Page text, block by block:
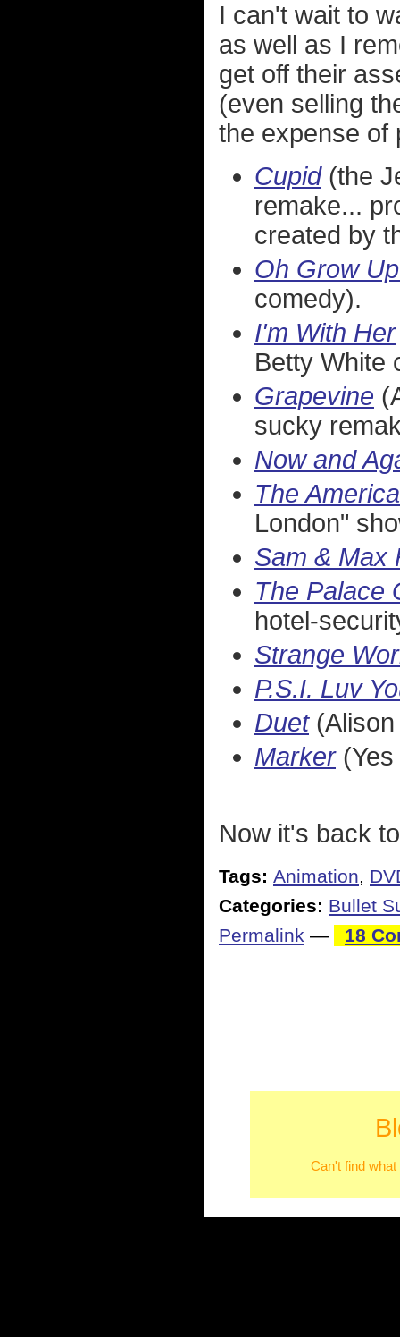
I can't wait to
as well as I
get off their
(even selling
the expense of
Cupid(the
remake...
created by
Oh Grow
comedy).
I'm With Her
Betty White
Grapevine
sucky
Now and
The
London"
Sam & Max
The Palace
hotel-
Strange
P.S.I. Luv
Duet(Alison
Marker(Yes
Now it's back
Tags: Animation,
Categories: Bullet
Permalink — 18
Can't find